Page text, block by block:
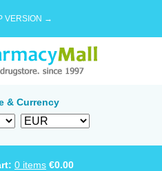
VERSION →
& Currency
0 items €0.00